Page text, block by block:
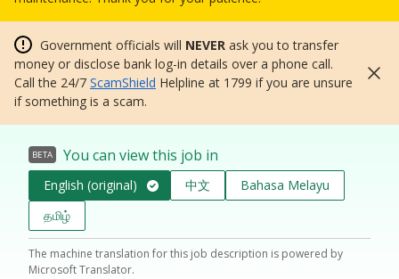
Government officials will NEVER ask you to transfer
money or disclose bank log-in details over a phone call.
Call the 24/7 ScamShield Helpline at 1799 if you are unsure
if something is a scam.
BETA You can view this job in
English (original) 中文
Bahasa Melayu
தமிழ்
The machine translation for this job description is powered by
Microsoft Translator.